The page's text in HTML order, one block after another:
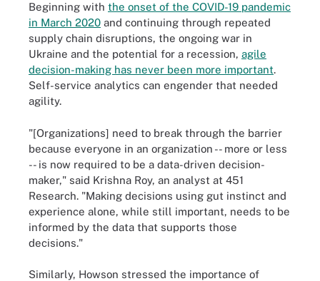
Beginning with the onset of the COVID-19 pandemic
in March 2020 and continuing through repeated
supply chain disruptions, the ongoing war in
Ukraine and the potential for a recession, agile
decision-making has never been more important.
Self-service analytics can engender that needed
agility.
"[Organizations] need to break through the barrier
because everyone in an organization -- more or less
-- is now required to be a data-driven decision-
maker," said Krishna Roy, an analyst at 451
Research. "Making decisions using gut instinct and
experience alone, while still important, needs to be
informed by the data that supports those
decisions."
Similarly, Howson stressed the importance of